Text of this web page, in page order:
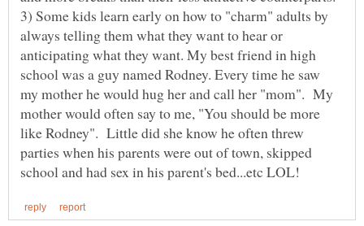
3) Some kids learn early on how to "charm" adults by
always telling them what they want to hear or
anticipating what they want. My best friend in high
school was a guy named Rodney. Every time he saw
my mother he would hug her and call her "mom". My
mother would often say to me, "You should be more
like Rodney". Little did she know he often threw
parties when his parents were out of town, skipped